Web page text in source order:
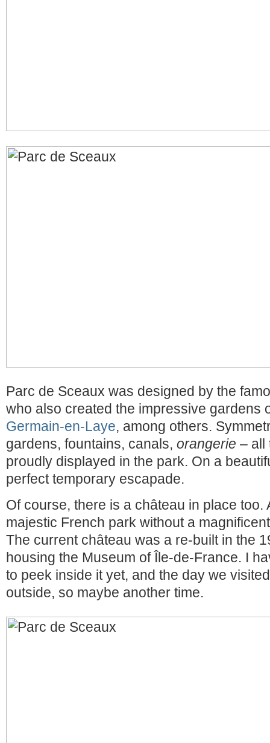
Parc de Sceaux was designed by the
who also created the impressive gardens
Germain-en-Laye, among others.
gardens, fountains, canals, orangerie – all
proudly displayed in the park. On a
perfect temporary escapade.
Of course, there is a château in place too.
majestic French park without a
The current château was a re-built in the
housing the Museum of Île-de-France. I
to peek inside it yet, and the day we
outside, so maybe another time.